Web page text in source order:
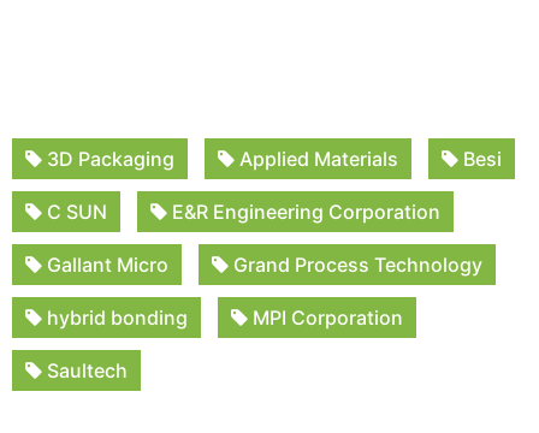
3D Packaging Applied Materials Besi
C SUN E&R Engineering Corporation
Gallant Micro Grand Process Technology
hybrid bonding MPI Corporation
Saultech